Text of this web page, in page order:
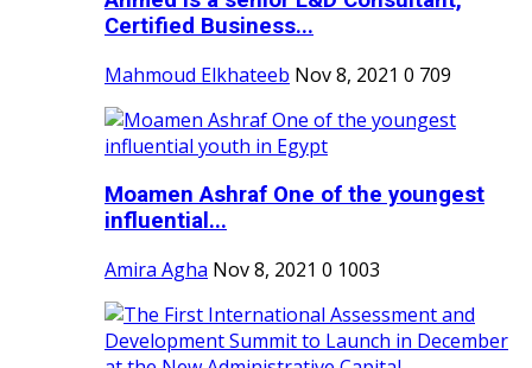
Certified Business...
Mahmoud Elkhateeb Nov 8, 2021 0 709
Moamen Ashraf One of the youngest
influential...
Amira Agha Nov 8, 2021 0 1003